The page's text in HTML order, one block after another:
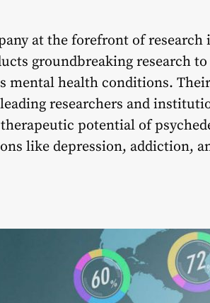
at the forefront of
groundbreaking research
mental health conditions.
researchers and
potential of
like depression, addiction,